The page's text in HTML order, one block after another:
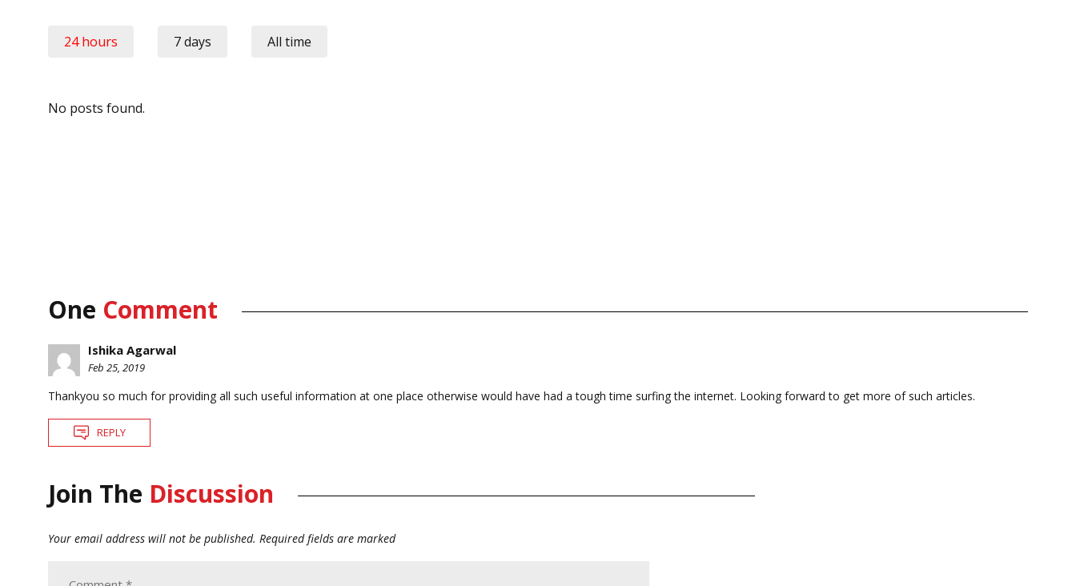
24 hours 7 days All time
No posts found.
One Comment
Ishika Agarwal
Feb 25, 2019
Thankyou so much for providing all such useful information at one place otherwise would have had a tough time surfing the internet. Looking forward to get more of such articles.
REPLY
Join The Discussion
Your email address will not be published. Required fields are marked